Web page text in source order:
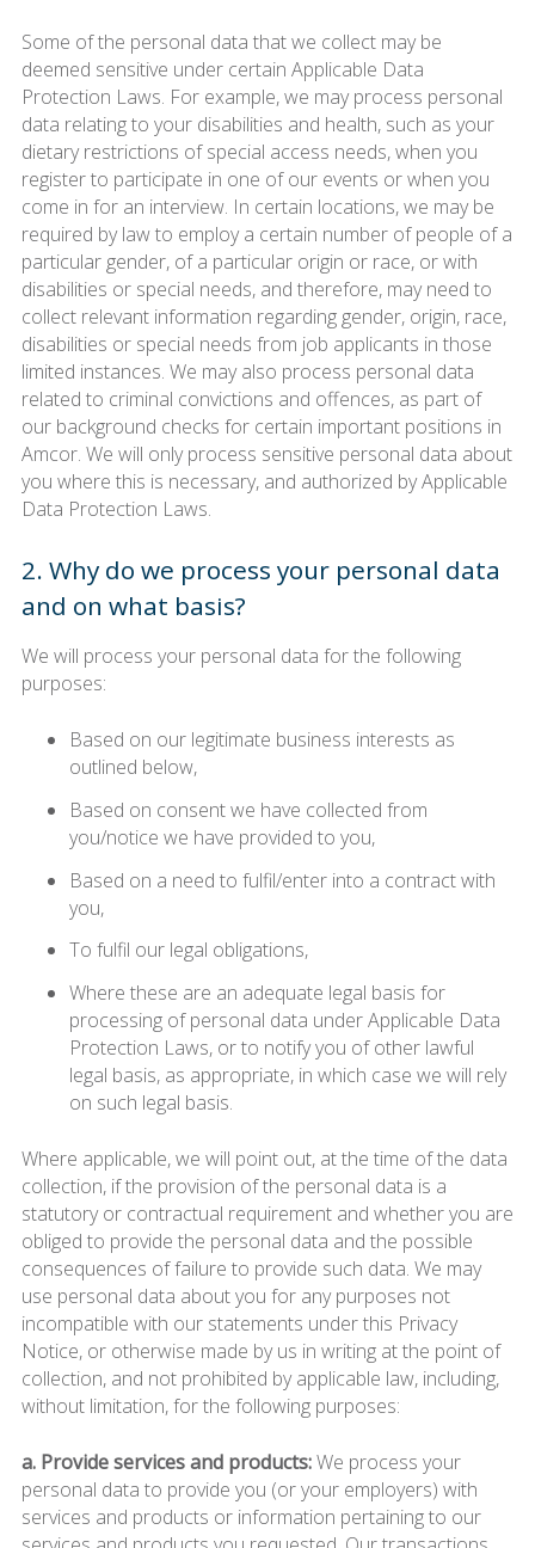
Some of the personal data that we collect may be
deemed sensitive under certain Applicable Data
Protection Laws. For example, we may process personal
data relating to your disabilities and health, such as your
dietary restrictions of special access needs, when you
register to participate in one of our events or when you
come in for an interview. In certain locations, we may be
required by law to employ a certain number of people of a
particular gender, of a particular origin or race, or with
disabilities or special needs, and therefore, may need to
collect relevant information regarding gender, origin, race,
disabilities or special needs from job applicants in those
limited instances. We may also process personal data
related to criminal convictions and offences, as part of
our background checks for certain important positions in
Amcor. We will only process sensitive personal data about
you where this is necessary, and authorized by Applicable
Data Protection Laws.
2. Why do we process your personal data
and on what basis?
We will process your personal data for the following
purposes:
Based on our legitimate business interests as
outlined below,
Based on consent we have collected from
you/notice we have provided to you,
Based on a need to fulfil/enter into a contract with
you,
To fulfil our legal obligations,
Where these are an adequate legal basis for
processing of personal data under Applicable Data
Protection Laws, or to notify you of other lawful
legal basis, as appropriate, in which case we will rely
on such legal basis.
Where applicable, we will point out, at the time of the data
collection, if the provision of the personal data is a
statutory or contractual requirement and whether you are
obliged to provide the personal data and the possible
consequences of failure to provide such data. We may
use personal data about you for any purposes not
incompatible with our statements under this Privacy
Notice, or otherwise made by us in writing at the point of
collection, and not prohibited by applicable law, including,
without limitation, for the following purposes:
a. Provide services and products:We process your
personal data to provide you (or your employers) with
services and products or information pertaining to our